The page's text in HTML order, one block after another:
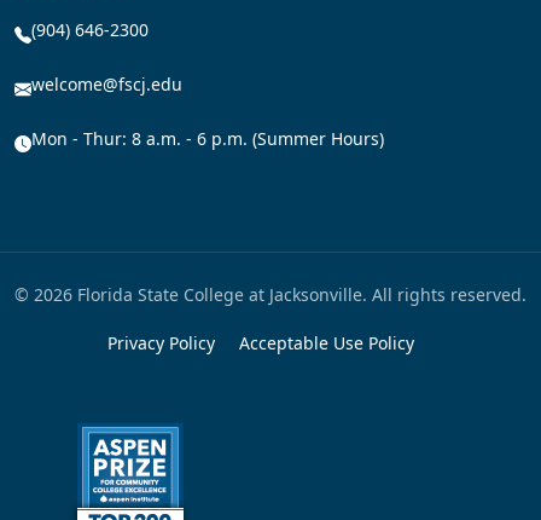
(904) 646-2300
welcome@fscj.edu
Mon - Thur: 8 a.m. - 6 p.m. (Summer Hours)
© 2026 Florida State College at Jacksonville. All rights reserved.
Privacy Policy Acceptable Use Policy